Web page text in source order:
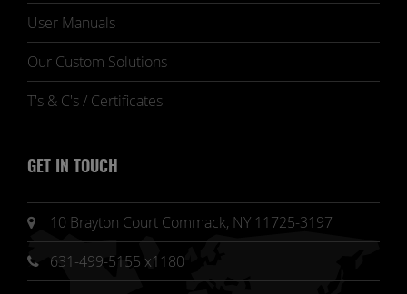
User Manuals
Our Custom Solutions
T's & C's / Certificates
GET IN TOUCH
10 Brayton Court Commack, NY 11725-3197
631-499-5155 x1180